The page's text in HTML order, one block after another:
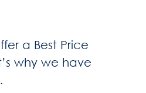
a Best Price
why we have